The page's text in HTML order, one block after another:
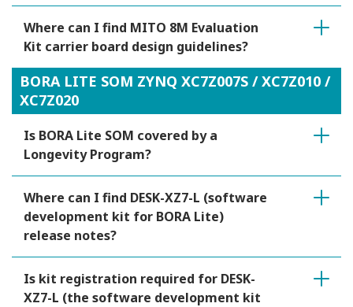
Where can I find MITO 8M Evaluation
Kit carrier board design guidelines?
BORA LITE SOM ZYNQ XC7Z007S / XC7Z010 /
XC7Z020
Is BORA Lite SOM covered by a
Longevity Program?
Where can I find DESK-XZ7-L (software
development kit for BORA Lite)
release notes?
Is kit registration required for DESK-
XZ7-L (the software development kit